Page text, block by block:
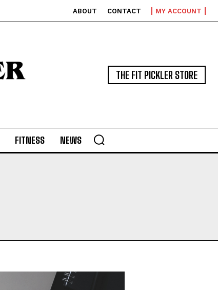
ABOUT CONTACT MY ACCOUNT
THE FIT PICKLER STORE
FITNESS NEWS